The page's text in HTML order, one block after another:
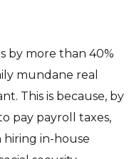
by more than 40%
mundane real
This is because, by
pay payroll taxes,
in-house